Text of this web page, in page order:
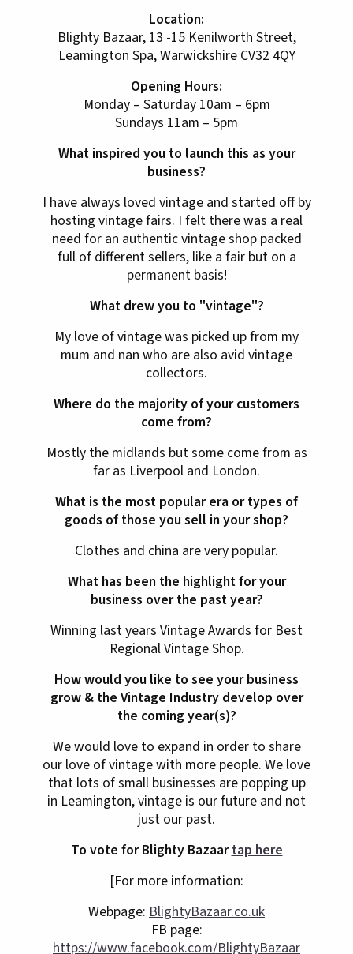
Location:
Blighty Bazaar, 13 -15 Kenilworth Street,
Leamington Spa, Warwickshire CV32 4QY
Opening Hours:
Monday – Saturday 10am – 6pm
Sundays 11am – 5pm
What inspired you to launch this as your
business?
I have always loved vintage and started off by
hosting vintage fairs. I felt there was a real
need for an authentic vintage shop packed
full of different sellers, like a fair but on a
permanent basis!
What drew you to "vintage"?
My love of vintage was picked up from my
mum and nan who are also avid vintage
collectors.
Where do the majority of your customers
come from?
Mostly the midlands but some come from as
far as Liverpool and London.
What is the most popular era or types of
goods of those you sell in your shop?
Clothes and china are very popular.
What has been the highlight for your
business over the past year?
Winning last years Vintage Awards for Best
Regional Vintage Shop.
How would you like to see your business
grow & the Vintage Industry develop over
the coming year(s)?
We would love to expand in order to share
our love of vintage with more people. We love
that lots of small businesses are popping up
in Leamington, vintage is our future and not
just our past.
To vote for Blighty Bazaartap here
[For more information:
Webpage: BlightyBazaar.co.uk
FB page:
https://www.facebook.com/BlightyBazaar